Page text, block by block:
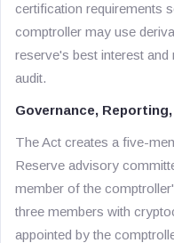
certification requirements
comptroller may use
reserve's best interest
audit.
Governance,
The Act creates a five-
Reserve advisory
member of the
three members with
appointed by the